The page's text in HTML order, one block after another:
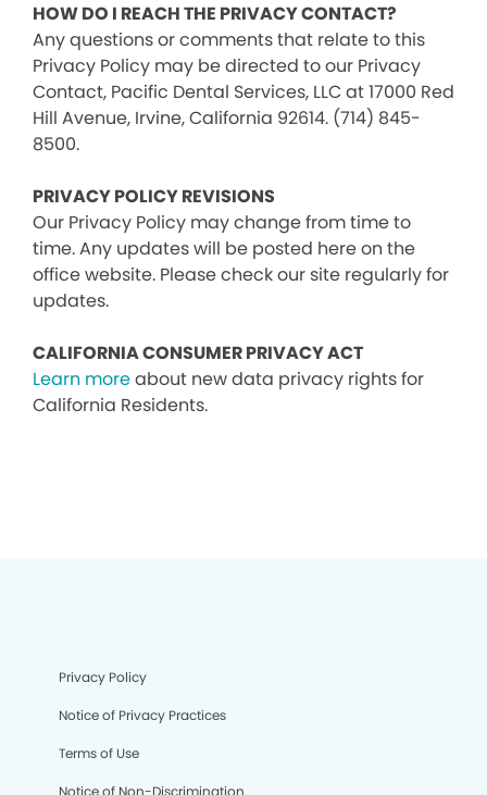
HOW DO I REACH THE PRIVACY CONTACT?
Any questions or comments that relate to this
Privacy Policy may be directed to our Privacy
Contact, Pacific Dental Services, LLC at 17000 Red
Hill Avenue, Irvine, California 92614. (714) 845-
8500.
PRIVACY POLICY REVISIONS
Our Privacy Policy may change from time to
time. Any updates will be posted here on the
office website. Please check our site regularly for
updates.
CALIFORNIA CONSUMER PRIVACY ACT
Learn moreabout new data privacy rights for
California Residents.
Privacy Policy
Notice of Privacy Practices
Terms of Use
Notice of Non-Discrimination